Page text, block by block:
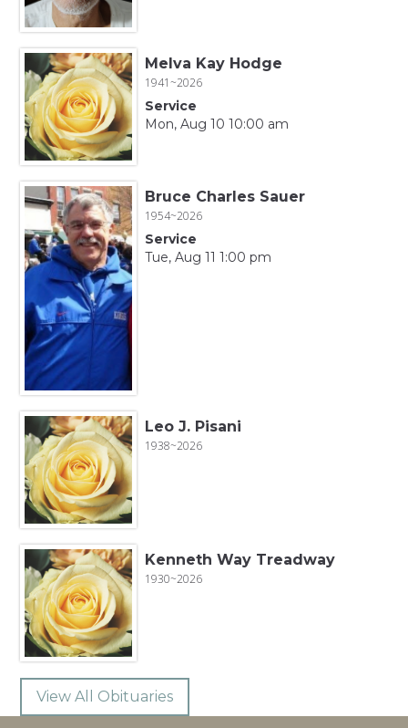
Melva Kay Hodge
1941~2026
Service
Mon, Aug 10 10:00 am
Bruce Charles Sauer
1954~2026
Service
Tue, Aug 11 1:00 pm
Leo J. Pisani
1938~2026
Kenneth Way Treadway
1930~2026
View All Obituaries